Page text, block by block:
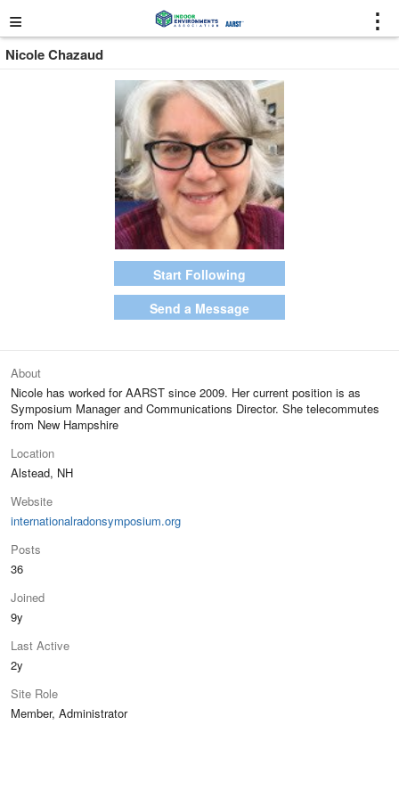
≡ ⋮
Nicole Chazaud
Start Following
Send a Message
About
Nicole has worked for AARST since 2009. Her current position is as
Symposium Manager and Communications Director. She telecommutes
from New Hampshire
Location
Alstead, NH
Website
internationalradonsymposium.org
Posts
36
Joined
9y
Last Active
2y
Site Role
Member, Administrator